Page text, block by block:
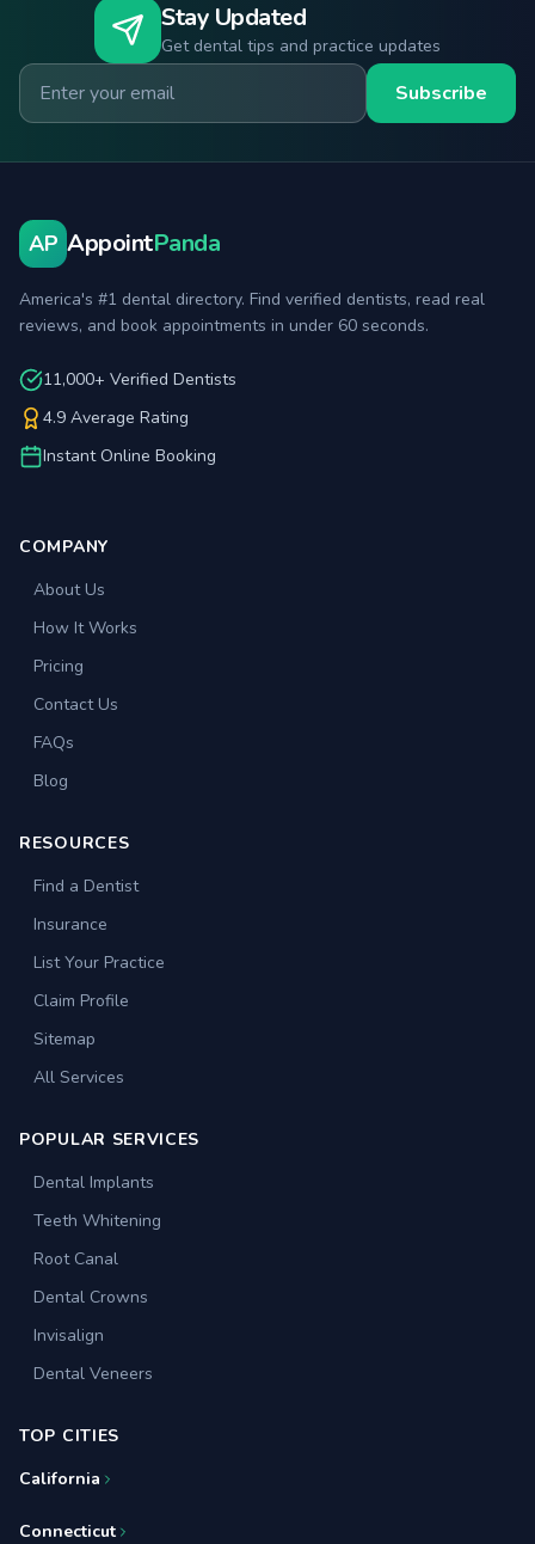
Stay Updated
Get dental tips and practice updates
Email for newsletter
Subscribe
AP AppointPanda
America's #1 dental directory. Find verified dentists, read real
reviews, and book appointments in under 60 seconds.
11,000+ Verified Dentists
4.9 Average Rating
Instant Online Booking
COMPANY
About Us
How It Works
Pricing
Contact Us
FAQs
Blog
RESOURCES
Find a Dentist
Insurance
List Your Practice
Claim Profile
Sitemap
All Services
POPULAR SERVICES
Dental Implants
Teeth Whitening
Root Canal
Dental Crowns
Invisalign
Dental Veneers
TOP CITIES
California
Connecticut